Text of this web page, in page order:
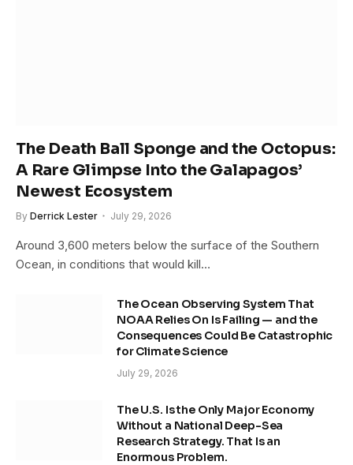
The Death Ball Sponge and the Octopus:
A Rare Glimpse Into the Galapagos’
Newest Ecosystem
By Derrick Lester July 29, 2026
Around 3,600 meters below the surface of the Southern
Ocean, in conditions that would kill…
The Ocean Observing System That
NOAA Relies On Is Failing — and the
Consequences Could Be Catastrophic
for Climate Science
July 29, 2026
The U.S. Is the Only Major Economy
Without a National Deep-Sea
Research Strategy. That Is an
Enormous Problem.